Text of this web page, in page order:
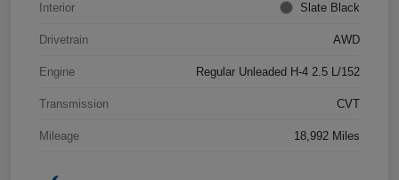
Interior Slate Black
Drivetrain AWD
Engine Regular Unleaded H-4 2.5 L/152
Transmission CVT
Mileage 18,992 Miles